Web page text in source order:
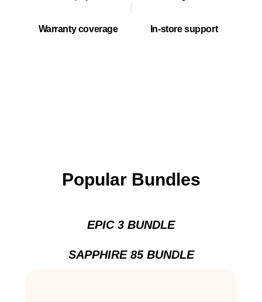
Warranty coverage In-store support
Popular Bundles
EPIC 3 BUNDLE
SAPPHIRE 85 BUNDLE